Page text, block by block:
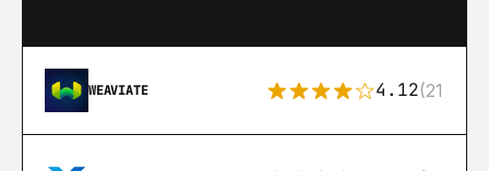
WEAVIATE 4.12(21)